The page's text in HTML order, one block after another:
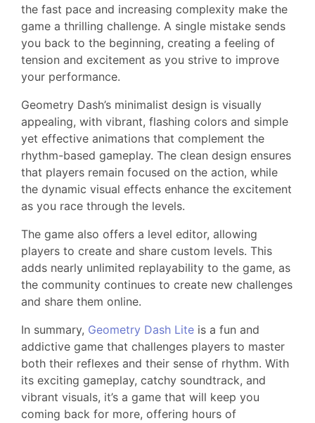
the fast pace and increasing complexity make the
game a thrilling challenge. A single mistake sends
you back to the beginning, creating a feeling of
tension and excitement as you strive to improve
your performance.
Geometry Dash’s minimalist design is visually
appealing, with vibrant, flashing colors and simple
yet effective animations that complement the
rhythm-based gameplay. The clean design ensures
that players remain focused on the action, while
the dynamic visual effects enhance the excitement
as you race through the levels.
The game also offers a level editor, allowing
players to create and share custom levels. This
adds nearly unlimited replayability to the game, as
the community continues to create new challenges
and share them online.
In summary, Geometry Dash Lite is a fun and
addictive game that challenges players to master
both their reflexes and their sense of rhythm. With
its exciting gameplay, catchy soundtrack, and
vibrant visuals, it’s a game that will keep you
coming back for more, offering hours of